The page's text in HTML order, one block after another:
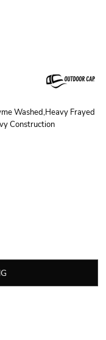
Washed,Heavy Frayed
Construction